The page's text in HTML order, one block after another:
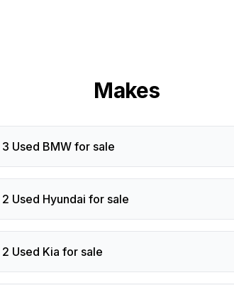
Makes
3 Used BMW for sale
2 Used Hyundai for sale
2 Used Kia for sale